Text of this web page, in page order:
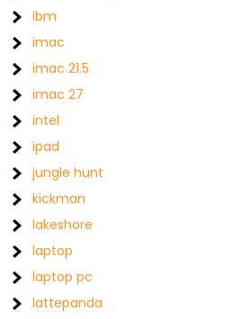
ibm
imac
imac 21.5
imac 27
intel
ipad
jungle hunt
kickman
lakeshore
laptop
laptop pc
lattepanda